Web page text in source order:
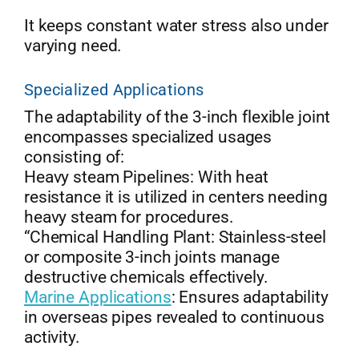
It keeps constant water stress also under
varying need.
Specialized Applications
The adaptability of the 3-inch flexible joint
encompasses specialized usages
consisting of:
Heavy steam Pipelines: With heat
resistance it is utilized in centers needing
heavy steam for procedures.
“Chemical Handling Plant: Stainless-steel
or composite 3-inch joints manage
destructive chemicals effectively.
Marine Applications: Ensures adaptability
in overseas pipes revealed to continuous
activity.